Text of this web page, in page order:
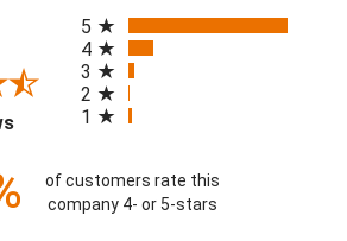
(opens in a new tab)
5
4
3
2
1
of customers rate this
company 4- or 5-stars